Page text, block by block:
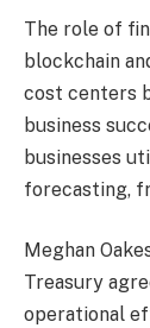
The role of
blockchain
cost centers
business
businesses
forecasting,
Meghan
Treasury
operational